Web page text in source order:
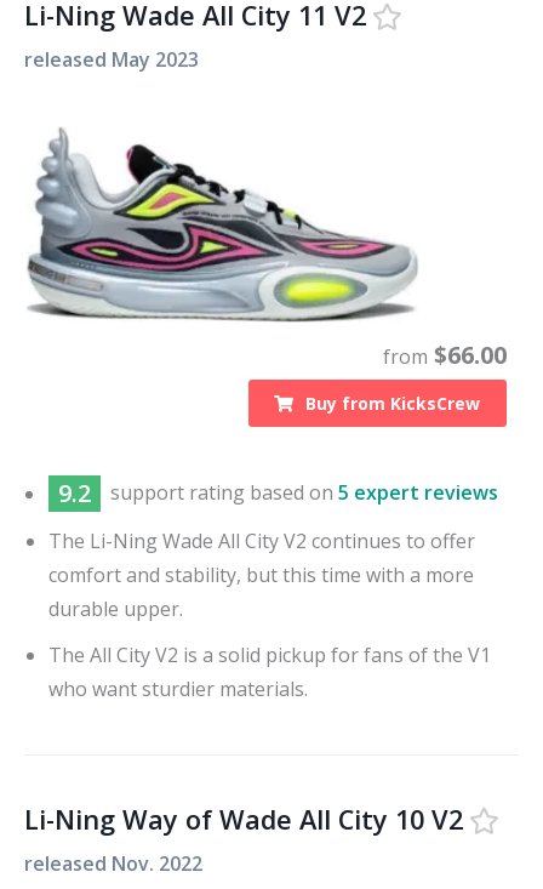
Li-Ning Wade All City 11 V2
released May 2023
from $66.00
Buy from KicksCrew
9.2 support rating based on 5 expert reviews
The Li-Ning Wade All City V2 continues to offer
comfort and stability, but this time with a more
durable upper.
The All City V2 is a solid pickup for fans of the V1
who want sturdier materials.
Li-Ning Way of Wade All City 10 V2
released Nov. 2022